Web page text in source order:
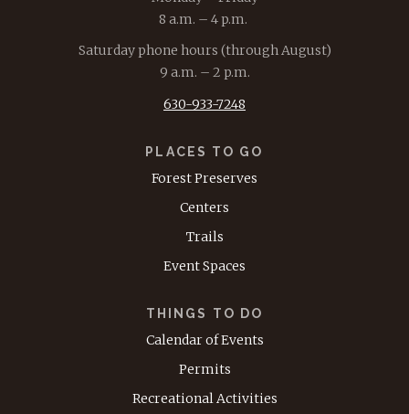
8 a.m. – 4 p.m.
Saturday phone hours (through August)
9 a.m. – 2 p.m.
630-933-7248
PLACES TO GO
Forest Preserves
Centers
Trails
Event Spaces
THINGS TO DO
Calendar of Events
Permits
Recreational Activities